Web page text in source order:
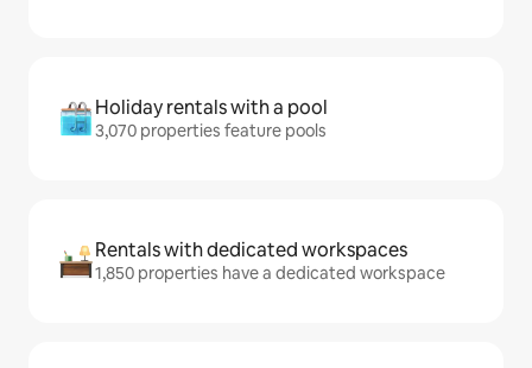
Holiday rentals with a pool
3,070 properties feature pools
Rentals with dedicated workspaces
1,850 properties have a dedicated workspace